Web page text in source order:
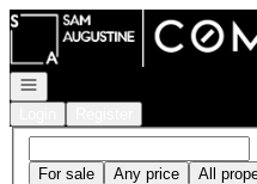
Go to: Homepage
Open navigation
For sale Any price All